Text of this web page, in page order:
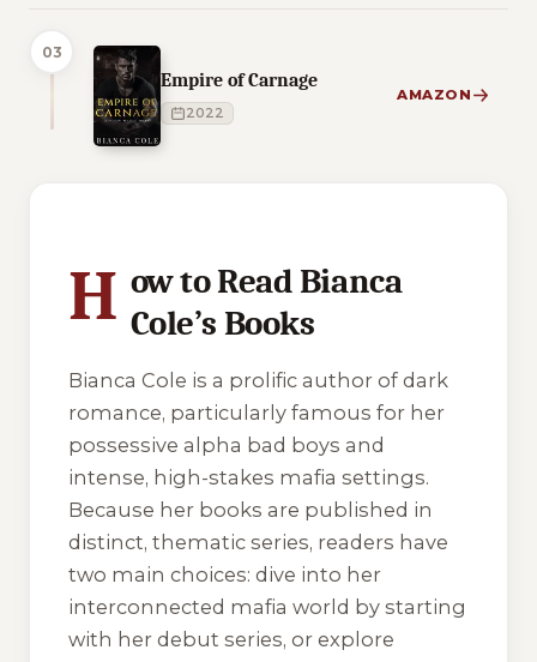
03
Empire of Carnage
2022
AMAZON
H ow to Read Bianca
Cole’s Books
Bianca Cole is a prolific author of dark
romance, particularly famous for her
possessive alpha bad boys and
intense, high-stakes mafia settings.
Because her books are published in
distinct, thematic series, readers have
two main choices: dive into her
interconnected mafia world by starting
with her debut series, or explore